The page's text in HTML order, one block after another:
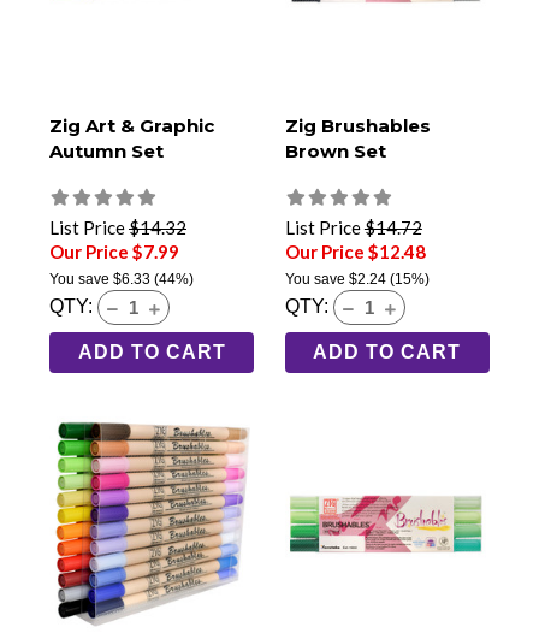
Zig Art & Graphic
Autumn Set
List Price$14.32
Our Price $7.99
You save $6.33 (44%)
QTY:
ADD TO CART
Zig Brushables
Brown Set
List Price$14.72
Our Price $12.48
You save $2.24(15%)
QTY:
ADD TO CART